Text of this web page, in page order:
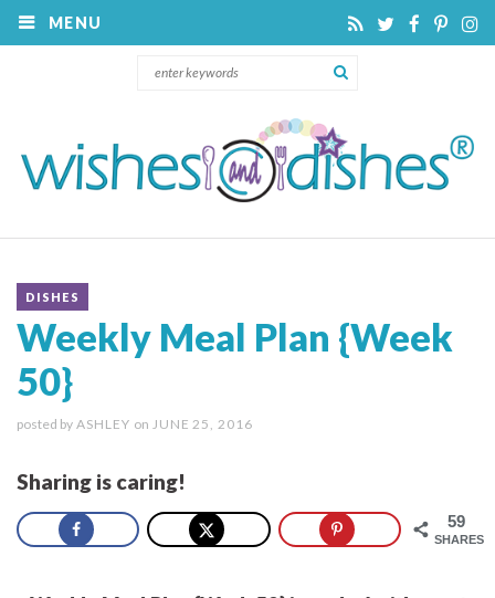
MENU
DISHES
Weekly Meal Plan {Week
50}
posted by ASHLEY on JUNE 25, 2016
Sharing is caring!
59
SHARES